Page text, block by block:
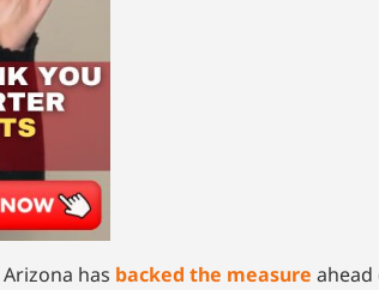
has backed the measure ahead